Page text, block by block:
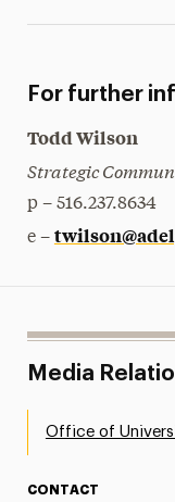
For further
Todd Wilson
Strategic
p – 516.237.8634
e –
Media
Office of
CONTACT